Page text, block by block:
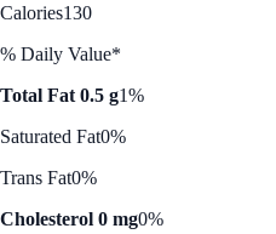
Calories130
% Daily Value*
Total Fat 0.5 g1%
Saturated Fat0%
Trans Fat0%
Cholesterol 0 mg0%